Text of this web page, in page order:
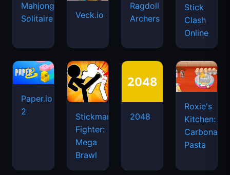
Mahjongg
Solitaire
Veck.io
Ragdoll
Archers
Stick
Clash
Online
Paper.io
2
Stickman
Fighter:
Mega
Brawl
2048
Roxie's
Kitchen:
Carbonara
Pasta